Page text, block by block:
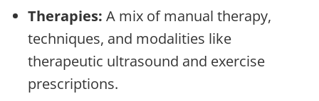
Therapies: A mix of manual therapy,
techniques, and modalities like
therapeutic ultrasound and exercise
prescriptions.